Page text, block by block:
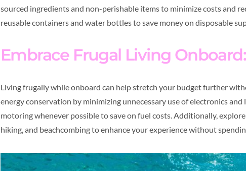
sourced ingredients and non-perishable items to minimize costs and
reusable containers and water bottles to save money on disposable
Embrace Frugal Living Onboard:
Living frugally while onboard can help stretch your budget further
energy conservation by minimizing unnecessary use of electronics
motoring whenever possible to save on fuel costs. Additionally,
hiking, and beachcombing to enhance your experience without